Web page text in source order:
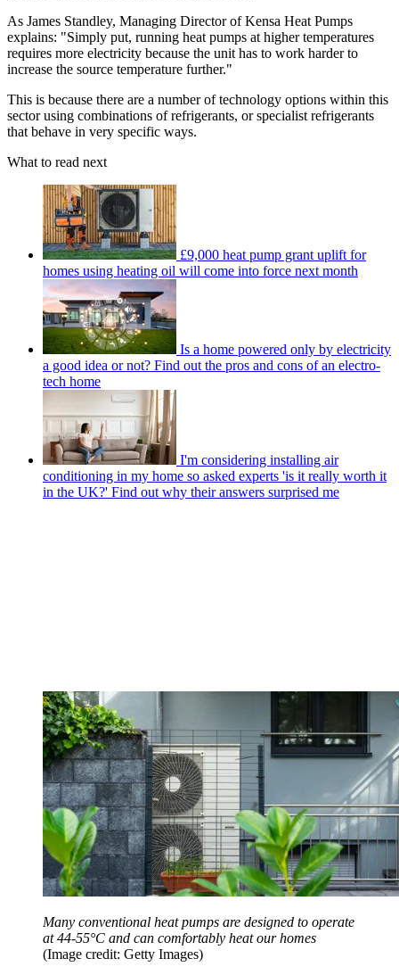
As James Standley, Managing Director of Kensa Heat Pumps
explains: "Simply put, running heat pumps at higher temperatures
requires more electricity because the unit has to work harder to
increase the source temperature further."
This is because there are a number of technology options within this
sector using combinations of refrigerants, or specialist refrigerants
that behave in very specific ways.
What to read next
£9,000 heat pump grant uplift for
homes using heating oil will come into force next month
Is a home powered only by electricity
a good idea or not? Find out the pros and cons of an electro-
tech home
I'm considering installing air
conditioning in my home so asked experts 'is it really worth it
in the UK?' Find out why their answers surprised me
Many conventional heat pumps are designed to operate
at 44-55°C and can comfortably heat our homes
(Image credit: Getty Images)